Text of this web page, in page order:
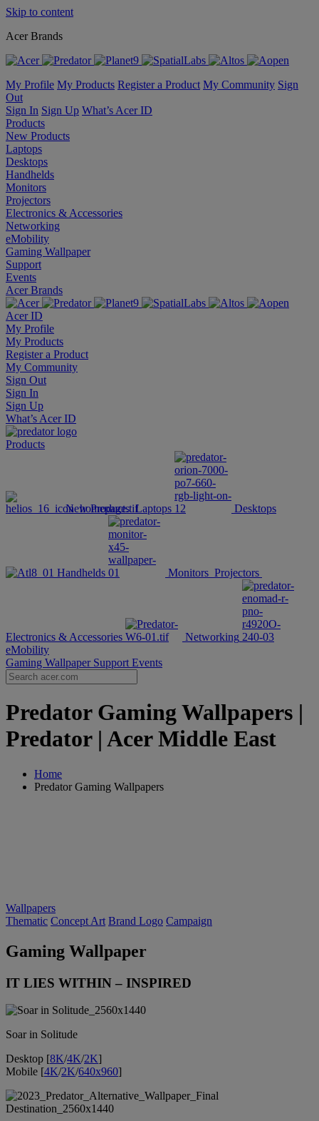
Skip to content
Acer Brands
My Profile My Products Register a Product My Community Sign
Out
Sign In Sign Up What’s Acer ID
Products
New Products
Laptops
Desktops
Handhelds
Monitors
Projectors
Electronics & Accessories
Networking
eMobility
Gaming Wallpaper
Support
Events
Acer Brands
Acer ID
My Profile
My Products
Register a Product
My Community
Sign Out
Sign In
Sign Up
What’s Acer ID
Products
New Products Laptops Desktops
Handhelds Monitors Projectors
Electronics & Accessories
Networking
eMobility
Gaming Wallpaper Support Events
Predator Gaming Wallpapers |
Predator | Acer Middle East
Home
Predator Gaming Wallpapers
Wallpapers
Thematic Concept Art Brand Logo Campaign
Gaming Wallpaper
IT LIES WITHIN – INSPIRED
Soar in Solitude
Desktop [8K/4K/2K]
Mobile [4K/2K/640x960]